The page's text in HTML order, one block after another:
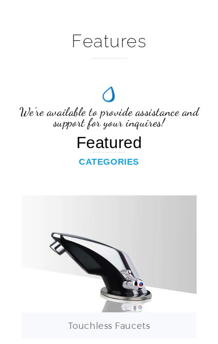
We're available to provide assistance and
support for your inquires!
Featured
CATEGORIES
Touchless Faucets